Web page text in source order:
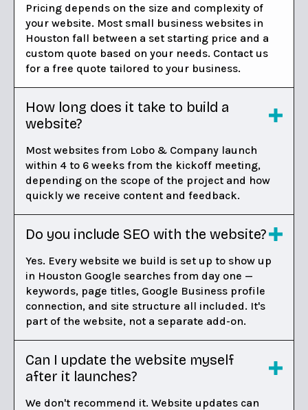
Pricing depends on the size and complexity of
your website. Most small business websites in
Houston fall between a set starting price and a
custom quote based on your needs. Contact us
for a free quote tailored to your business.
How long does it take to build a
website?
Most websites from Lobo & Company launch
within 4 to 6 weeks from the kickoff meeting,
depending on the scope of the project and how
quickly we receive content and feedback.
Do you include SEO with the website?
Yes. Every website we build is set up to show up
in Houston Google searches from day one —
keywords, page titles, Google Business profile
connection, and site structure all included. It's
part of the website, not a separate add-on.
Can I update the website myself
after it launches?
We don't recommend it. Website updates can